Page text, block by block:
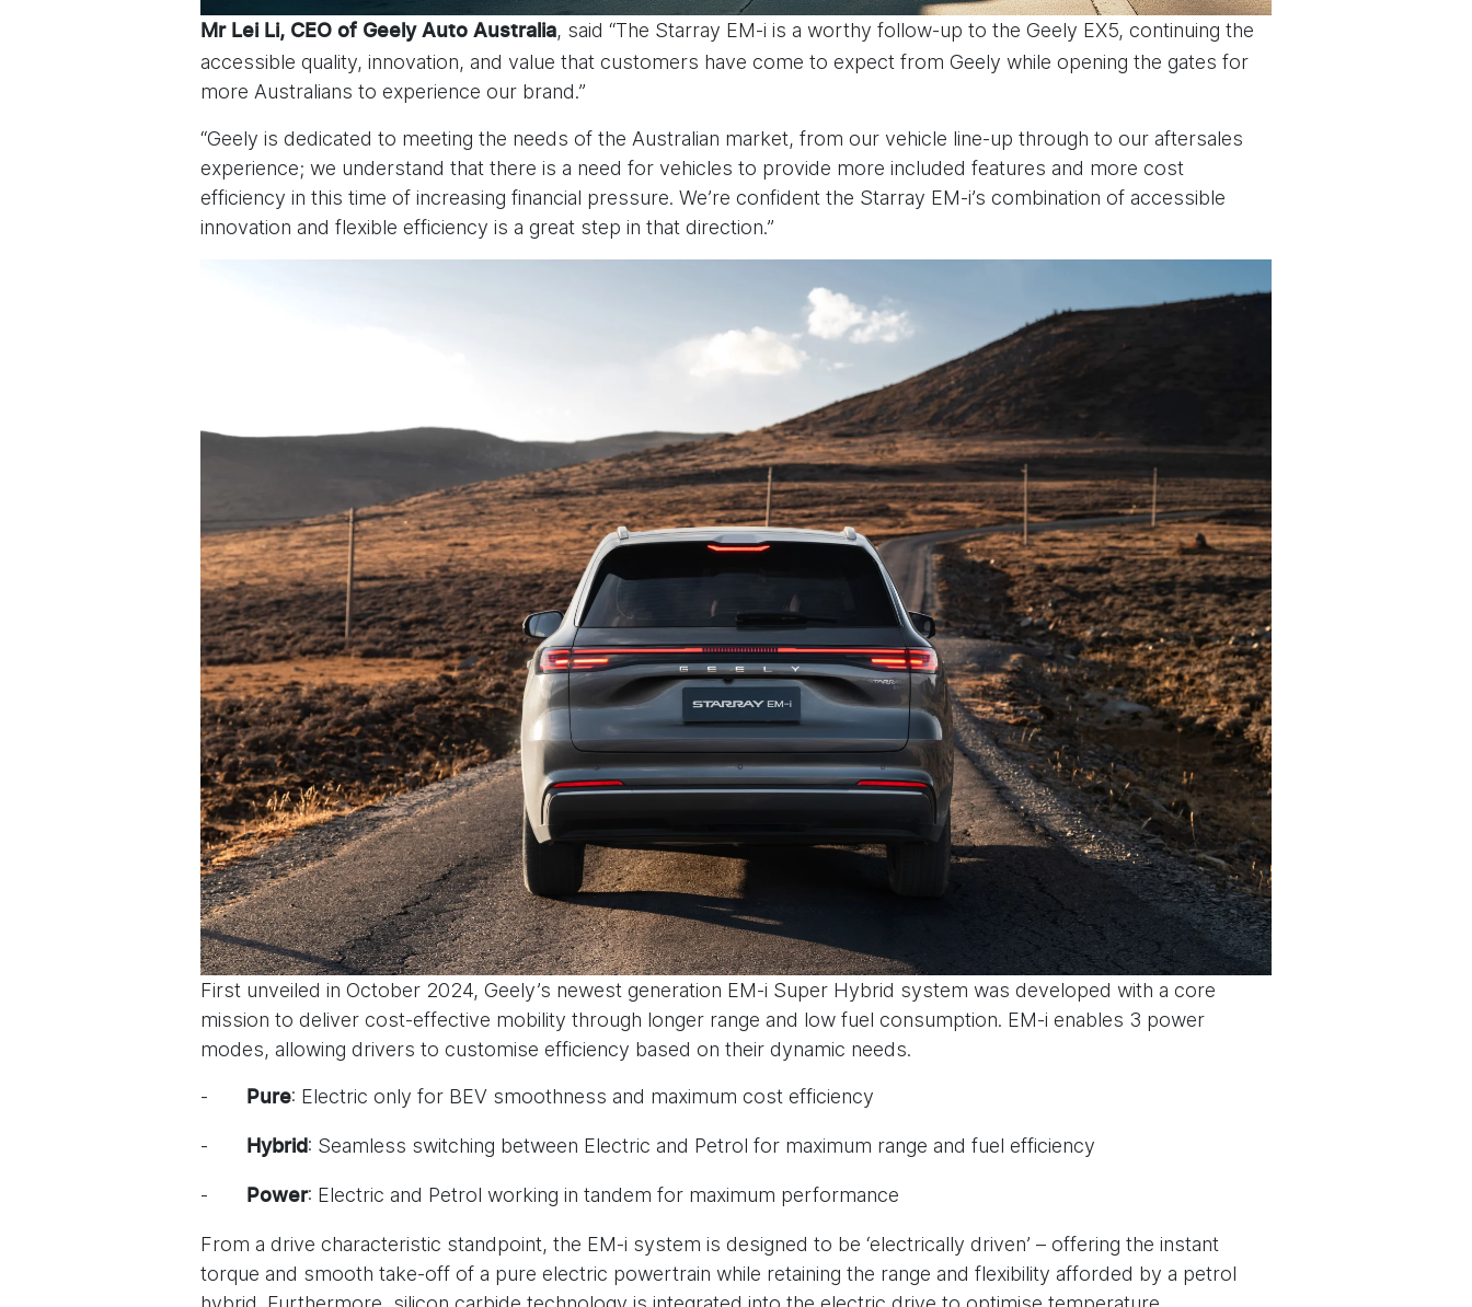
Mr Lei Li, CEO of Geely Auto Australia, said “The Starray EM-i is a worthy follow-up to the Geely EX5, continuing the
accessible quality, innovation, and value that customers have come to expect from Geely while opening the gates for
more Australians to experience our brand.”
“Geely is dedicated to meeting the needs of the Australian market, from our vehicle line-up through to our aftersales
experience; we understand that there is a need for vehicles to provide more included features and more cost
efficiency in this time of increasing financial pressure. We’re confident the Starray EM-i’s combination of accessible
innovation and flexible efficiency is a great step in that direction.”
First unveiled in October 2024, Geely’s newest generation EM-i Super Hybrid system was developed with a core
mission to deliver cost-effective mobility through longer range and low fuel consumption. EM-i enables 3 power
modes, allowing drivers to customise efficiency based on their dynamic needs.
- Pure: Electric only for BEV smoothness and maximum cost efficiency
- Hybrid : Seamless switching between Electric and Petrol for maximum range and fuel efficiency
- Power: Electric and Petrol working in tandem for maximum performance
From a drive characteristic standpoint, the EM-i system is designed to be ‘electrically driven’ – offering the instant
torque and smooth take-off of a pure electric powertrain while retaining the range and flexibility afforded by a petrol